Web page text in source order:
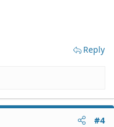
Reply
#4